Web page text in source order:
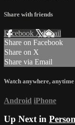
Share with friends
Facebook XEmail
Share on Facebook
Share on X
Share via Email
Watch anywhere, anytime
Android iPhone
Up Next in